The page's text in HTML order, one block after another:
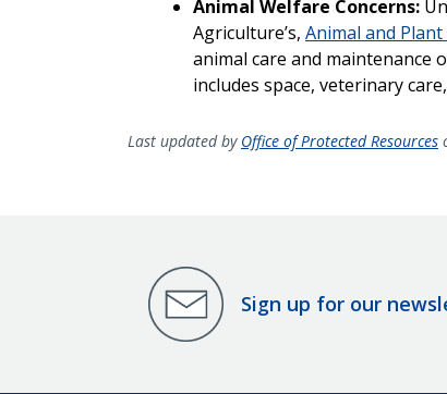
Animal Welfare Concerns:
Agriculture’s, Animal and
animal care and maintenance
includes space, veterinary
Last updated by Office of Protected Resources
Sign up for our